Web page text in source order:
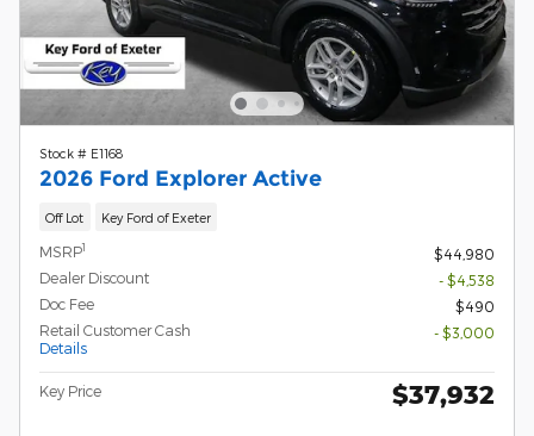
Stock # E1168
2026 Ford Explorer Active
Off Lot Key Ford of Exeter
MSRP1
$44,980
Dealer Discount
- $4,538
Doc Fee
$490
Retail Customer Cash
Details
- $3,000
Key Price $37,932